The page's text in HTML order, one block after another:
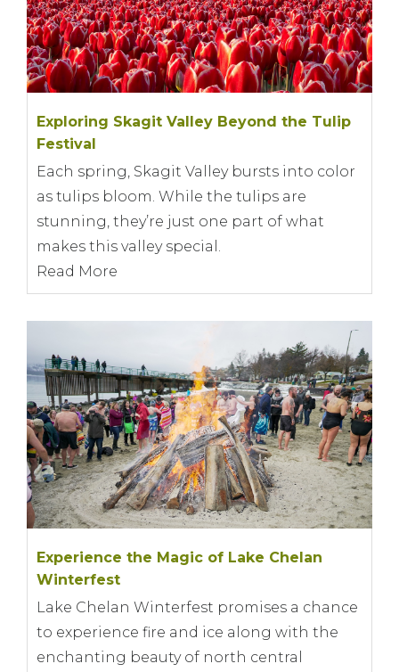
Exploring Skagit Valley Beyond the Tulip
Festival
Each spring, Skagit Valley bursts into color
as tulips bloom. While the tulips are
stunning, they’re just one part of what
makes this valley special.
Read More
Experience the Magic of Lake Chelan
Winterfest
Lake Chelan Winterfest promises a chance
to experience fire and ice along with the
enchanting beauty of north central